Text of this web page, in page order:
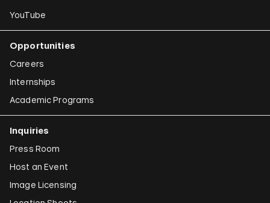
YouTube
Opportunities
Careers
Internships
Academic Programs
Inquiries
Press Room
Host an Event
Image Licensing